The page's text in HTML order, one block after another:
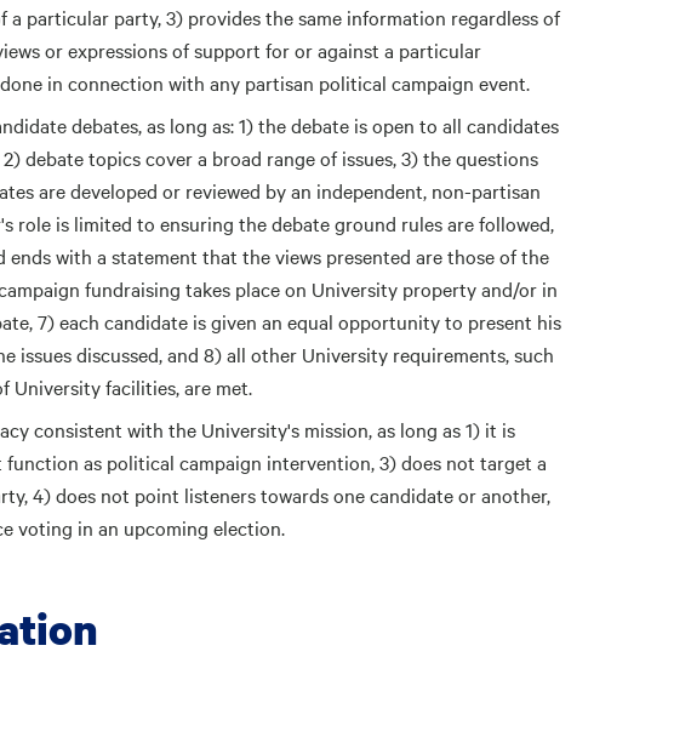
particular party, 3) provides the same information regardless of
or expressions of support for or against a particular
in connection with any partisan political campaign event.
debates, as long as: 1) the debate is open to all candidates
debate topics cover a broad range of issues, 3) the questions
are developed or reviewed by an independent, non-partisan
role is limited to ensuring the debate ground rules are followed,
ends with a statement that the views presented are those of the
fundraising takes place on University property and/or in
7) each candidate is given an equal opportunity to present his
issues discussed, and 8) all other University requirements, such
University facilities, are met.
consistent with the University's mission, as long as 1) it is
function as political campaign intervention, 3) does not target a
4) does not point listeners towards one candidate or another,
voting in an upcoming election.